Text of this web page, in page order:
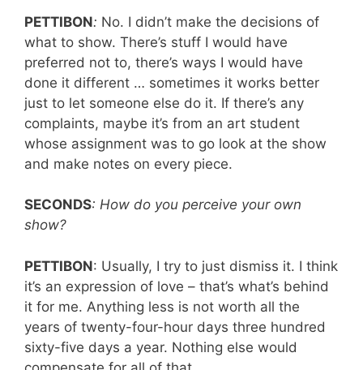
PETTIBON: No. I didn’t make the decisions of
what to show. There’s stuff I would have
preferred not to, there’s ways I would have
done it different … sometimes it works better
just to let someone else do it. If there’s any
complaints, maybe it’s from an art student
whose assignment was to go look at the show
and make notes on every piece.
SECONDS: How do you perceive your own
show?
PETTIBON: Usually, I try to just dismiss it. I think
it’s an expression of love – that’s what’s behind
it for me. Anything less is not worth all the
years of twenty-four-hour days three hundred
sixty-five days a year. Nothing else would